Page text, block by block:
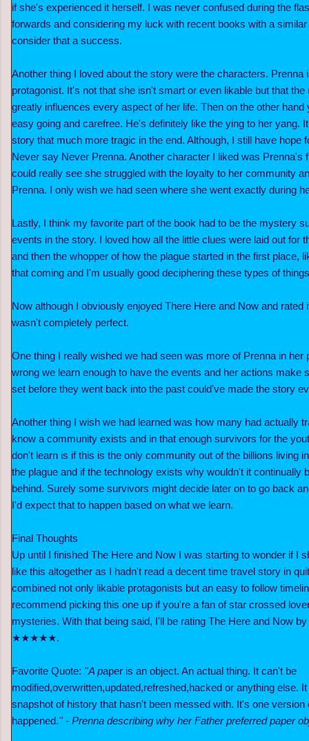
if she's experienced it herself. I was never confused during the
forwards and considering my luck with recent books with a
consider that a success.
Another thing I loved about the story were the characters. Prenna
protagonist. It's not that she isn't smart or even likable but that
greatly influences every aspect of her life. Then on the other
easy going and carefree. He's definitely like the ying to her yang.
story that much more tragic in the end. Although, I still have hope
Never say Never Prenna. Another character I liked was Prenna's
could really see she struggled with the loyalty to her community
Prenna. I only wish we had seen where she went exactly during
Lastly, I think my favorite part of the book had to be the mystery
events in the story. I loved how all the little clues were laid out for
and then the whopper of how the plague started in the first place,
that coming and I'm usually good deciphering these types of
Now although I obviously enjoyed There Here and Now and rated
wasn't completely perfect.
One thing I really wished we had seen was more of Prenna in her
wrong we learn enough to have the events and her actions make
set before they went back into the past could've made the story
Another thing I wish we had learned was how many had actually
know a community exists and in that enough survivors for the
don't learn is if this is the only community out of the billions living
the plague and if the technology exists why wouldn't it continually
behind. Surely some survivors might decide later on to go back
I'd expect that to happen based on what we learn.
Final Thoughts
Up until I finished The Here and Now I was starting to wonder if I
like this altogether as I hadn't read a decent time travel story in
combined not only likable protagonists but an easy to follow
recommend picking this one up if you're a fan of star crossed
mysteries. With that being said, I'll be rating The Here and Now
★★★★★.
Favorite Quote: ''A paper is an object. An actual thing. It can't be
modified,overwritten,updated,refreshed,hacked or anything else.
snapshot of history that hasn't been messed with. It's one
happened.'' - Prenna describing why her Father preferred paper